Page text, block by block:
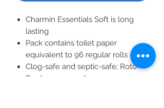
Charmin Essentials Soft is long
lasting
Pack contains toilet paper
equivalent to 96 regular rolls
Clog-safe and septic-safe; Roto-
Rooter approved